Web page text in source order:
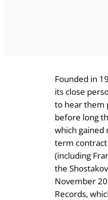
Founded in
its close
to hear them
before long
which gained
term
(including
the
November
Records,